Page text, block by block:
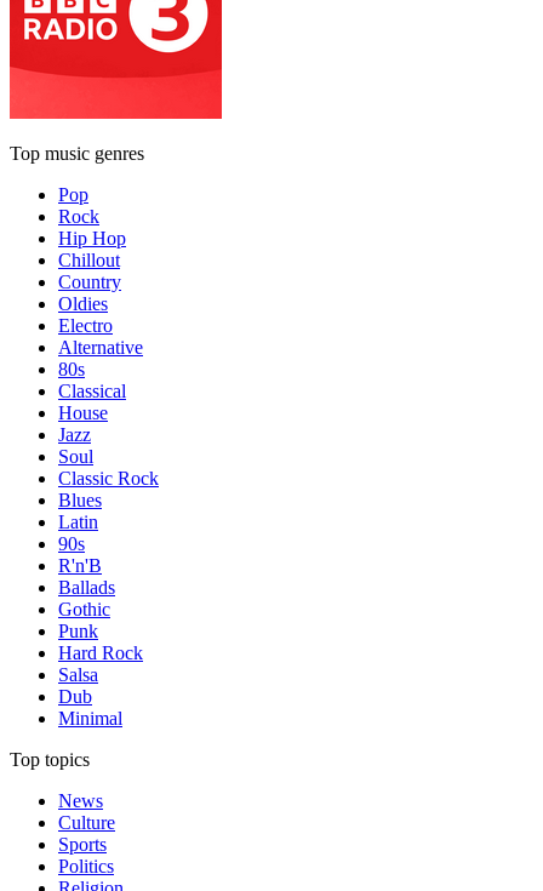
Top music genres
Pop
Rock
Hip Hop
Chillout
Country
Oldies
Electro
Alternative
80s
Classical
House
Jazz
Soul
Classic Rock
Blues
Latin
90s
R'n'B
Ballads
Gothic
Punk
Hard Rock
Salsa
Dub
Minimal
Top topics
News
Culture
Sports
Politics